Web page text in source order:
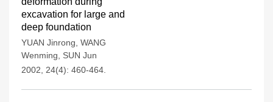
excavation for large and
deep foundation
YUAN Jinrong WANG
Wenming
SUN Jun
2002, 24(4): 460-464.